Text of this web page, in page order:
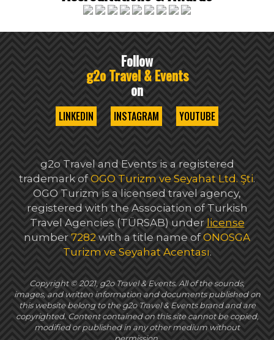
Follow
g2o Travel & Events
on
LINKEDIN INSTAGRAM YOUTUBE
g2o Travel and Events is a registered
trademark of OGO Turizm ve Seyahat Ltd. Şti.
OGO Turizm is a licensed travel agency,
registered with the Association of Turkish
Travel Agencies (TÜRSAB) under license
number 7282 with a title name ofONOSGA
Turizm ve Seyahat Acentası.
Copyright © 2021, g2o Travel & Events. All of the sounds,
images, and written information and documents published on
this website belong to the g2o Travel & Events brand and are
copyrighted. Content contained on this site cannot be copied,
modified or published in any other medium without
permission.